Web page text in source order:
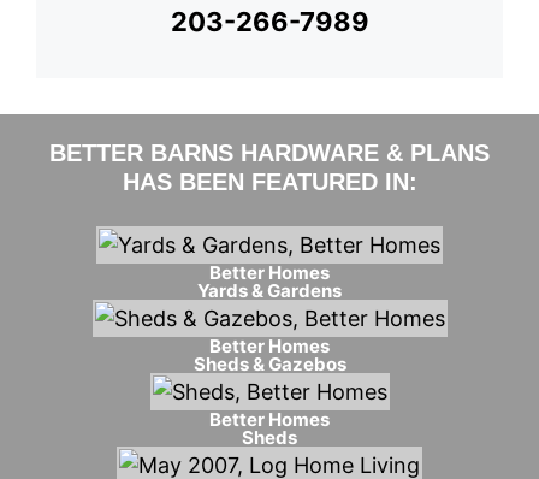
203-266-7989
BETTER BARNS HARDWARE & PLANS
HAS BEEN FEATURED IN:
Better Homes
Yards & Gardens
Better Homes
Sheds & Gazebos
Better Homes
Sheds